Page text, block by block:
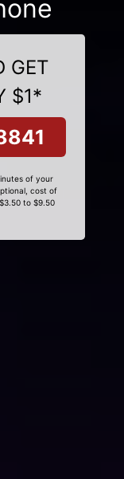
GET
$1*
of your
cost of
to $9.50